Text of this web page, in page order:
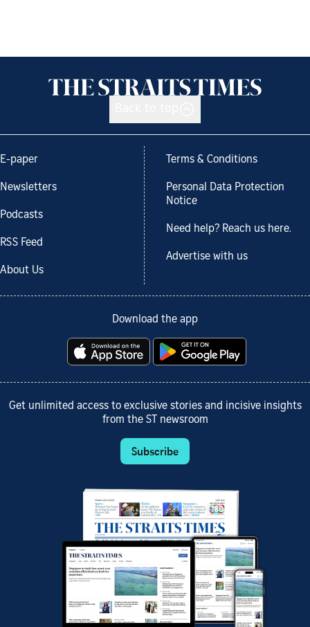
E-paper
Newsletters
Podcasts
RSS Feed
About Us
Terms & Conditions
Personal Data Protection
Notice
Need help? Reach us here.
Advertise with us
Download the app
Get unlimited access to exclusive stories and incisive insights
from the ST newsroom
Subscribe